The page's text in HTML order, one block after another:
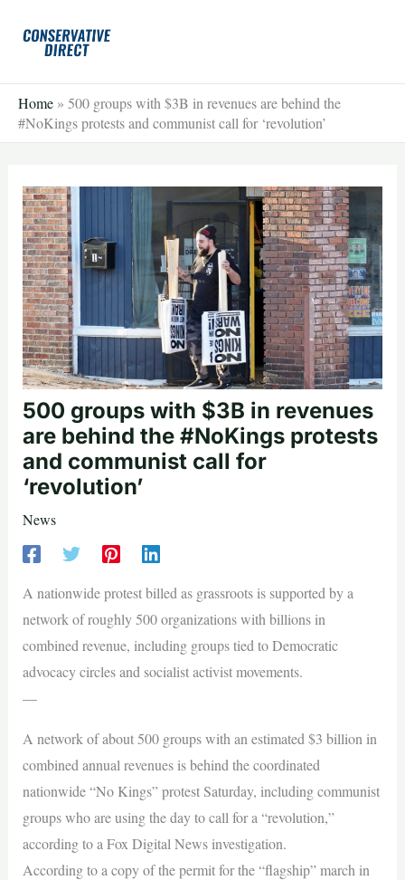
Home » 500 groups with $3B in revenues are behind the
#NoKings protests and communist call for ‘revolution’
500 groups with $3B in revenues
are behind the #NoKings protests
and communist call for
‘revolution’
News
A nationwide protest billed as grassroots is supported by a
network of roughly 500 organizations with billions in
combined revenue, including groups tied to Democratic
advocacy circles and socialist activist movements.
—
A network of about 500 groups with an estimated $3 billion in
combined annual revenues is behind the coordinated
nationwide “No Kings” protest Saturday, including communist
groups who are using the day to call for a “revolution,”
according to a Fox Digital News investigation.
According to a copy of the permit for the “flagship” march in